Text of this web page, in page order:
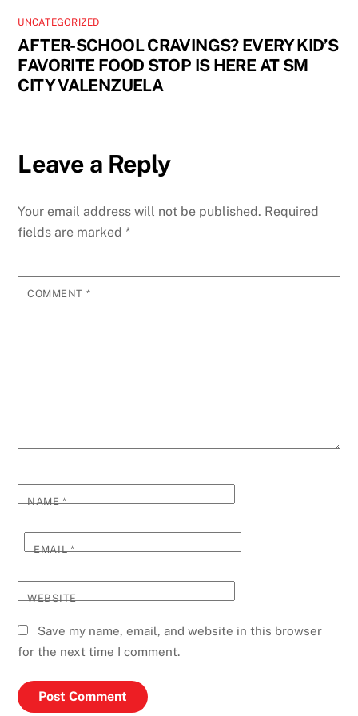
UNCATEGORIZED
AFTER-SCHOOL CRAVINGS? EVERY KID’S
FAVORITE FOOD STOP IS HERE AT SM
CITY VALENZUELA
Leave a Reply
Your email address will not be published. Required
fields are marked*
COMMENT *
NAME*
EMAIL*
WEBSITE
Save my name, email, and website in this browser
for the next time I comment.